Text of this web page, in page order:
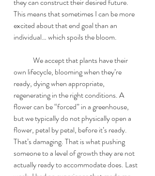
This means that sometimes I can be more
excited about that end goal than an
individual… which spoils the bloom.
own lifecycle, blooming when they’re
ready, dying when appropriate,
regenerating in the right conditions. A
flower can be “forced” in a greenhouse,
but we typically do not physically open a
flower, petal by petal, before it’s ready.
That’s damaging. That is what pushing
someone to a level of growth they are not
actually ready to accommodate does. Last